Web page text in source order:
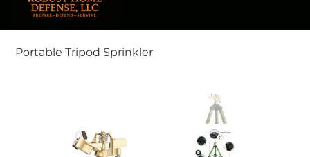
Portable Tripod Sprinkler